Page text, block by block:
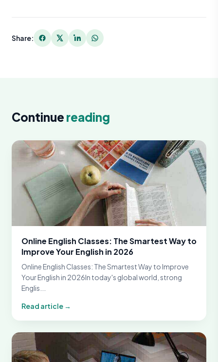
Share:
Continue reading
Online English Classes: The Smartest Way to
Improve Your English in 2026
Online English Classes: The Smartest Way to Improve
Your English in 2026In today's global world, strong
Englis...
Read article →